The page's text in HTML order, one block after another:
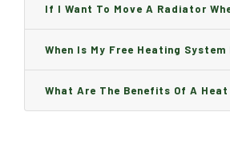
Can I Change It And Are There
If I Want To Move A Radiator
Boiler Is Installed, Will I Be A
When Is My Free Heating System
Installed And How Long Will It
What Are The Benefits Of A Heat